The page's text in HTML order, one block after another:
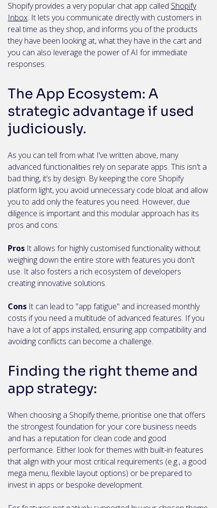
Shopify provides a very popular chat app called Shopify
Inbox. It lets you communicate directly with customers in
real time as they shop, and informs you of the products
they have been looking at, what they have in the cart and
you can also leverage the power of AI for immediate
responses.
The App Ecosystem: A
strategic advantage if used
judiciously.
As you can tell from what I’ve written above, many
advanced functionalities rely on separate apps. This isn't a
bad thing, it’s by design. By keeping the core Shopify
platform light, you avoid unnecessary code bloat and allow
you to add only the features you need. However, due
diligence is important and this modular approach has its
pros and cons:
Pros It allows for highly customised functionality without
weighing down the entire store with features you don't
use. It also fosters a rich ecosystem of developers
creating innovative solutions.
Cons It can lead to "app fatigue" and increased monthly
costs if you need a multitude of advanced features. If you
have a lot of apps installed, ensuring app compatibility and
avoiding conflicts can become a challenge.
Finding the right theme and
app strategy:
When choosing a Shopify theme, prioritise one that offers
the strongest foundation for your core business needs
and has a reputation for clean code and good
performance. Either look for themes with built-in features
that align with your most critical requirements (e.g., a good
mega menu, flexible layout options) or be prepared to
invest in apps or bespoke development.